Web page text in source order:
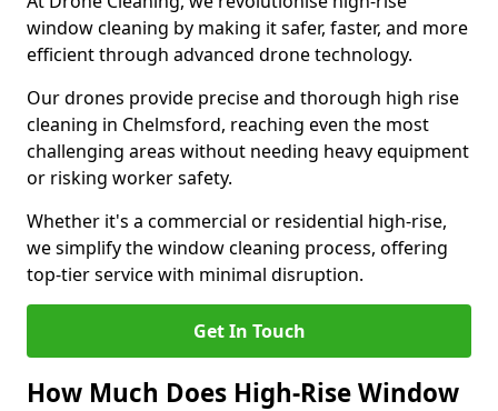
window cleaning by making it safer, faster, and more
efficient through advanced drone technology.
Our drones provide precise and thorough high rise
cleaning in Chelmsford, reaching even the most
challenging areas without needing heavy equipment
or risking worker safety.
Whether it's a commercial or residential high-rise,
we simplify the window cleaning process, offering
top-tier service with minimal disruption.
Get In Touch
How Much Does High-Rise Window